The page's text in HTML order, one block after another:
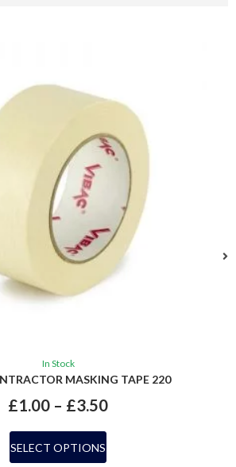
In Stock
MASKING TAPE 220
£1.00 – £3.50
SELECT OPTIONS